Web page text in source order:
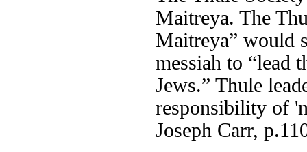
Maitreya. The
Maitreya” would
messiah to “lead
Jews.” Thule
responsibility of
Joseph Carr,